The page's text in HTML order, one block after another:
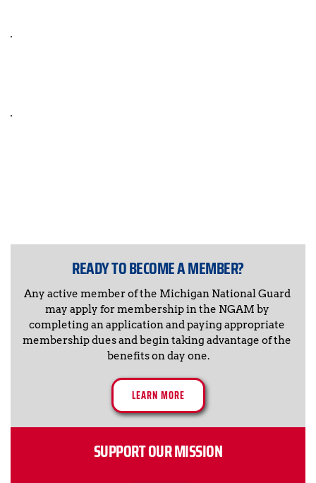
READY TO BECOME A MEMBER?
Any active member of the Michigan National Guard
may apply for membership in the NGAM by
completing an application and paying appropriate
membership dues and begin taking advantage of the
benefits on day one.
LEARN MORE
SUPPORT OUR MISSION